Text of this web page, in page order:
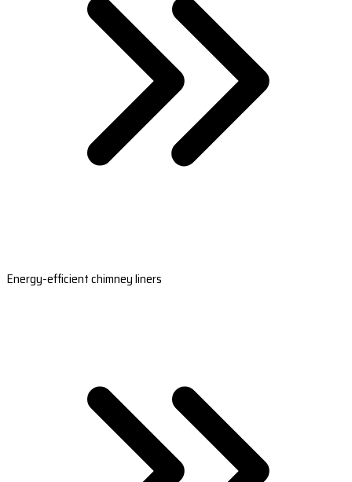
Energy-efficient chimney liners